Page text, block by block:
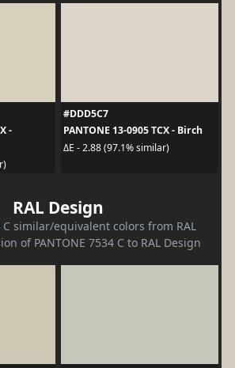
-
#DDD5C7
PANTONE 13-0905 TCX - Birch
ΔE - 2.88 (97.1% similar)
RAL Design
C similar/equivalent colors from RAL
of PANTONE 7534 C to RAL Design